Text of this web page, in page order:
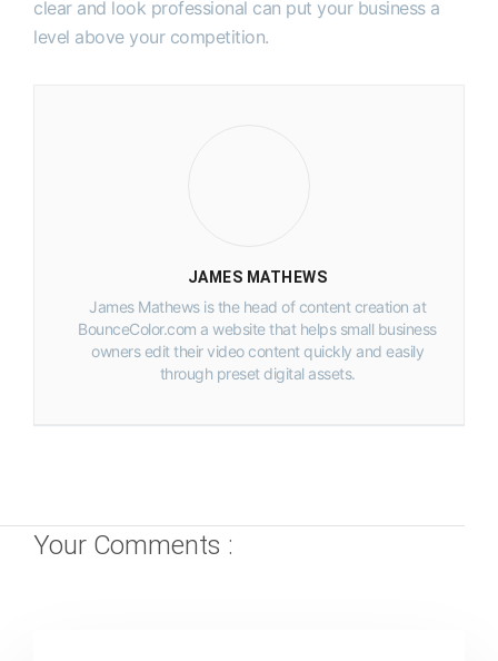
clear and look professional can put your business a
level above your competition.
JAMES MATHEWS
James Mathews is the head of content creation at
BounceColor.com a website that helps small business
owners edit their video content quickly and easily
through preset digital assets.
Your Comments :